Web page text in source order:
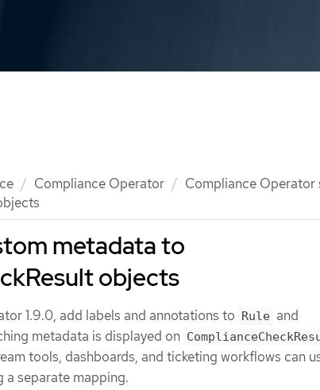
Compliance Operator
Compliance Operator
metadata to
objects
1.9.0, add labels and annotations to Rule and
metadata is displayed on
tools, dashboards, and ticketing workflows can
separate mapping.